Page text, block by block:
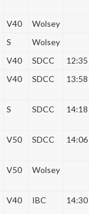
V40 Wolsey
S Wolsey
V40 SDCC 12:35
V40 SDCC 13:58
S SDCC 14:18
V50 SDCC 14:06
V50 Wolsey
V40 IBC 14:30